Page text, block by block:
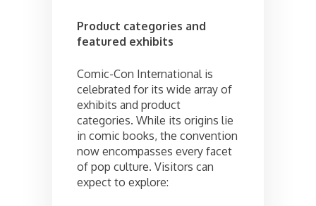
Product categories and
featured exhibits
Comic-Con International is
celebrated for its wide array of
exhibits and product
categories. While its origins lie
in comic books, the convention
now encompasses every facet
of pop culture. Visitors can
expect to explore: